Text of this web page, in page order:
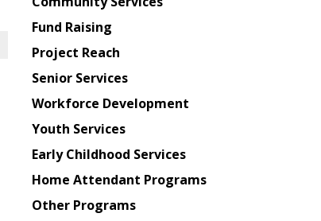
American
Planning
Council
Fund Raising
Project Reach
Senior Services
Workforce Development
Youth Services
Early Childhood Services
Home Attendant Programs
Other Programs